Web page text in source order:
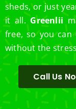
sheds, or just
it all. Greenlii
free, so you can
without the
Call Us